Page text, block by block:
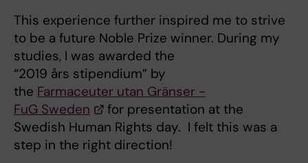
This experience further inspired me to strive
to be a future Noble Prize winner. During my
studies, I was awarded the
“2019 års stipendium” by
the Farmaceuter utan Gränser -
FuG Sweden
for presentation at the
Swedish Human Rights day. I felt this was a
step in the right direction!